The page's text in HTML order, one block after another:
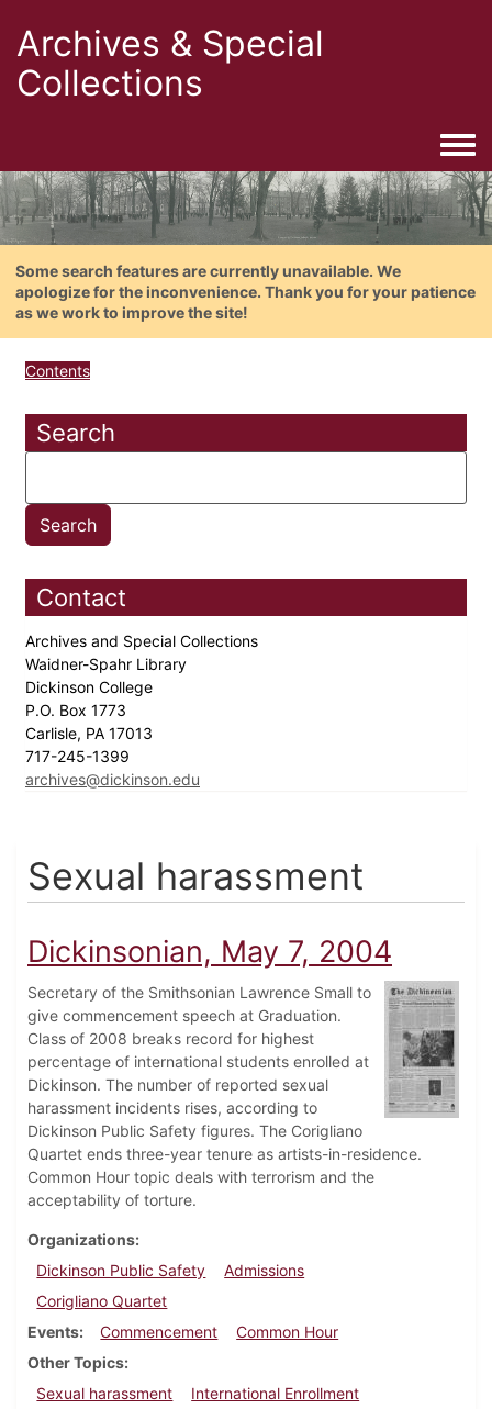
Archives & Special
Collections
Some search features are currently unavailable. We
apologize for the inconvenience. Thank you for your patience
as we work to improve the site!
Contents
Search
Contact
Archives and Special Collections
Waidner-Spahr Library
Dickinson College
P.O. Box 1773
Carlisle, PA 17013
717-245-1399
archives@dickinson.edu
Sexual harassment
Dickinsonian, May 7, 2004
Secretary of the Smithsonian Lawrence Small to
give commencement speech at Graduation.
Class of 2008 breaks record for highest
percentage of international students enrolled at
Dickinson. The number of reported sexual
harassment incidents rises, according to
Dickinson Public Safety figures. The Corigliano
Quartet ends three-year tenure as artists-in-residence.
Common Hour topic deals with terrorism and the
acceptability of torture.
Organizations
Dickinson Public Safety
Admissions
Corigliano Quartet
Events
Commencement
Common Hour
Other Topics
Sexual harassment
International Enrollment